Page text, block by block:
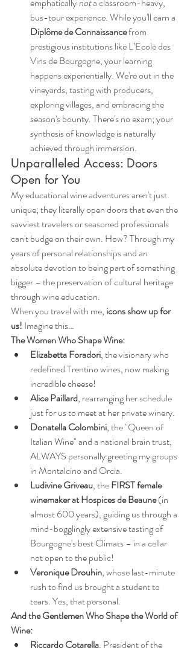
bus-tour experience. While you'll earn a
Diplôme de Connaissance from
prestigious institutions like L’Ecole des
Vins de Bourgogne, your learning
happens experientially. We're out in the
vineyards, tasting with producers,
exploring villages, and embracing the
season's bounty. There's no exam; your
synthesis of knowledge is naturally
achieved through immersion.
Unparalleled Access: Doors
Open for You
My educational wine adventures aren't just
unique; they literally open doors that even the
savviest travelers or seasoned professionals
can't budge on their own. How? Through my
years of personal relationships and an
absolute devotion to being part of something
bigger – the preservation of cultural heritage
through wine education.
When you travel with me, icons show up for
us! Imagine this…
The Women Who Shape Wine:
Elizabetta Foradori, the visionary who
redefined Trentino wines, now making
incredible cheese!
Alice Paillard, rearranging her schedule
just for us to meet at her private winery.
Donatella Colombini, the "Queen of
Italian Wine" and a national brain trust,
ALWAYS personally greeting my groups
in Montalcino and Orcia.
Ludivine Griveau, the FIRST female
winemaker at Hospices de Beaune (in
almost 600 years), guiding us through a
mind-bogglingly extensive tasting of
Bourgogne's best Climats – in a cellar
not open to the public!
Veronique Drouhin, whose last-minute
rush to find us brought a student to
tears. Yes, that personal.
And the Gentlemen Who Shape the World of
Wine:
Riccardo Cotarella, President of the